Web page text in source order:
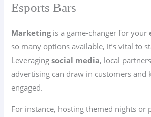
Esports Bars
Marketingis a game-changer for your
so many options available, it’s vital to
Leveragingsocial media, local
advertising can draw in customers and
engaged.
For instance, hosting themed nights or